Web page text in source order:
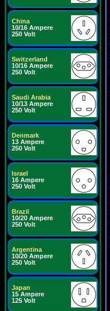
China
10/16 Ampere
250 Volt
Switzerland
10/16 Ampere
250 Volt
Saudi Arabia
10/13 Ampere
250 Volt
Denmark
13 Ampere
250 Volt
Israel
16 Ampere
250 Volt
Brazil
10/20 Ampere
250 Volt
Argentina
10/20 Ampere
250 Volt
Japan
15 Ampere
125 Volt